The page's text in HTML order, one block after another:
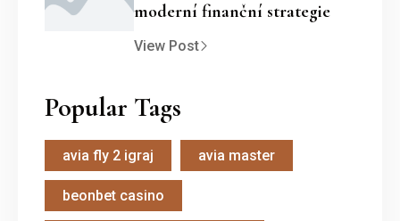
moderní finanční strategie
View Post
Popular Tags
avia fly 2 igraj avia master
beonbet casino